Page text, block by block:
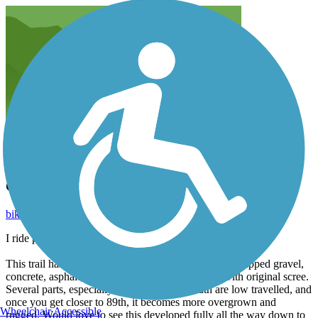
Good rail trail, even better potential
February 2020
bikenrun1205
I ride portions of this trail often.
This trail has a wide variety in its current iteration. Chipped gravel,
concrete, asphalt, dirt, and making its way south with original scree.
Several parts, especially as you progress south are low travelled, and
once you get closer to 89th, it becomes more overgrown and
rugged. Would love to see this developed fully all the way down to
Wheelchair Accessible